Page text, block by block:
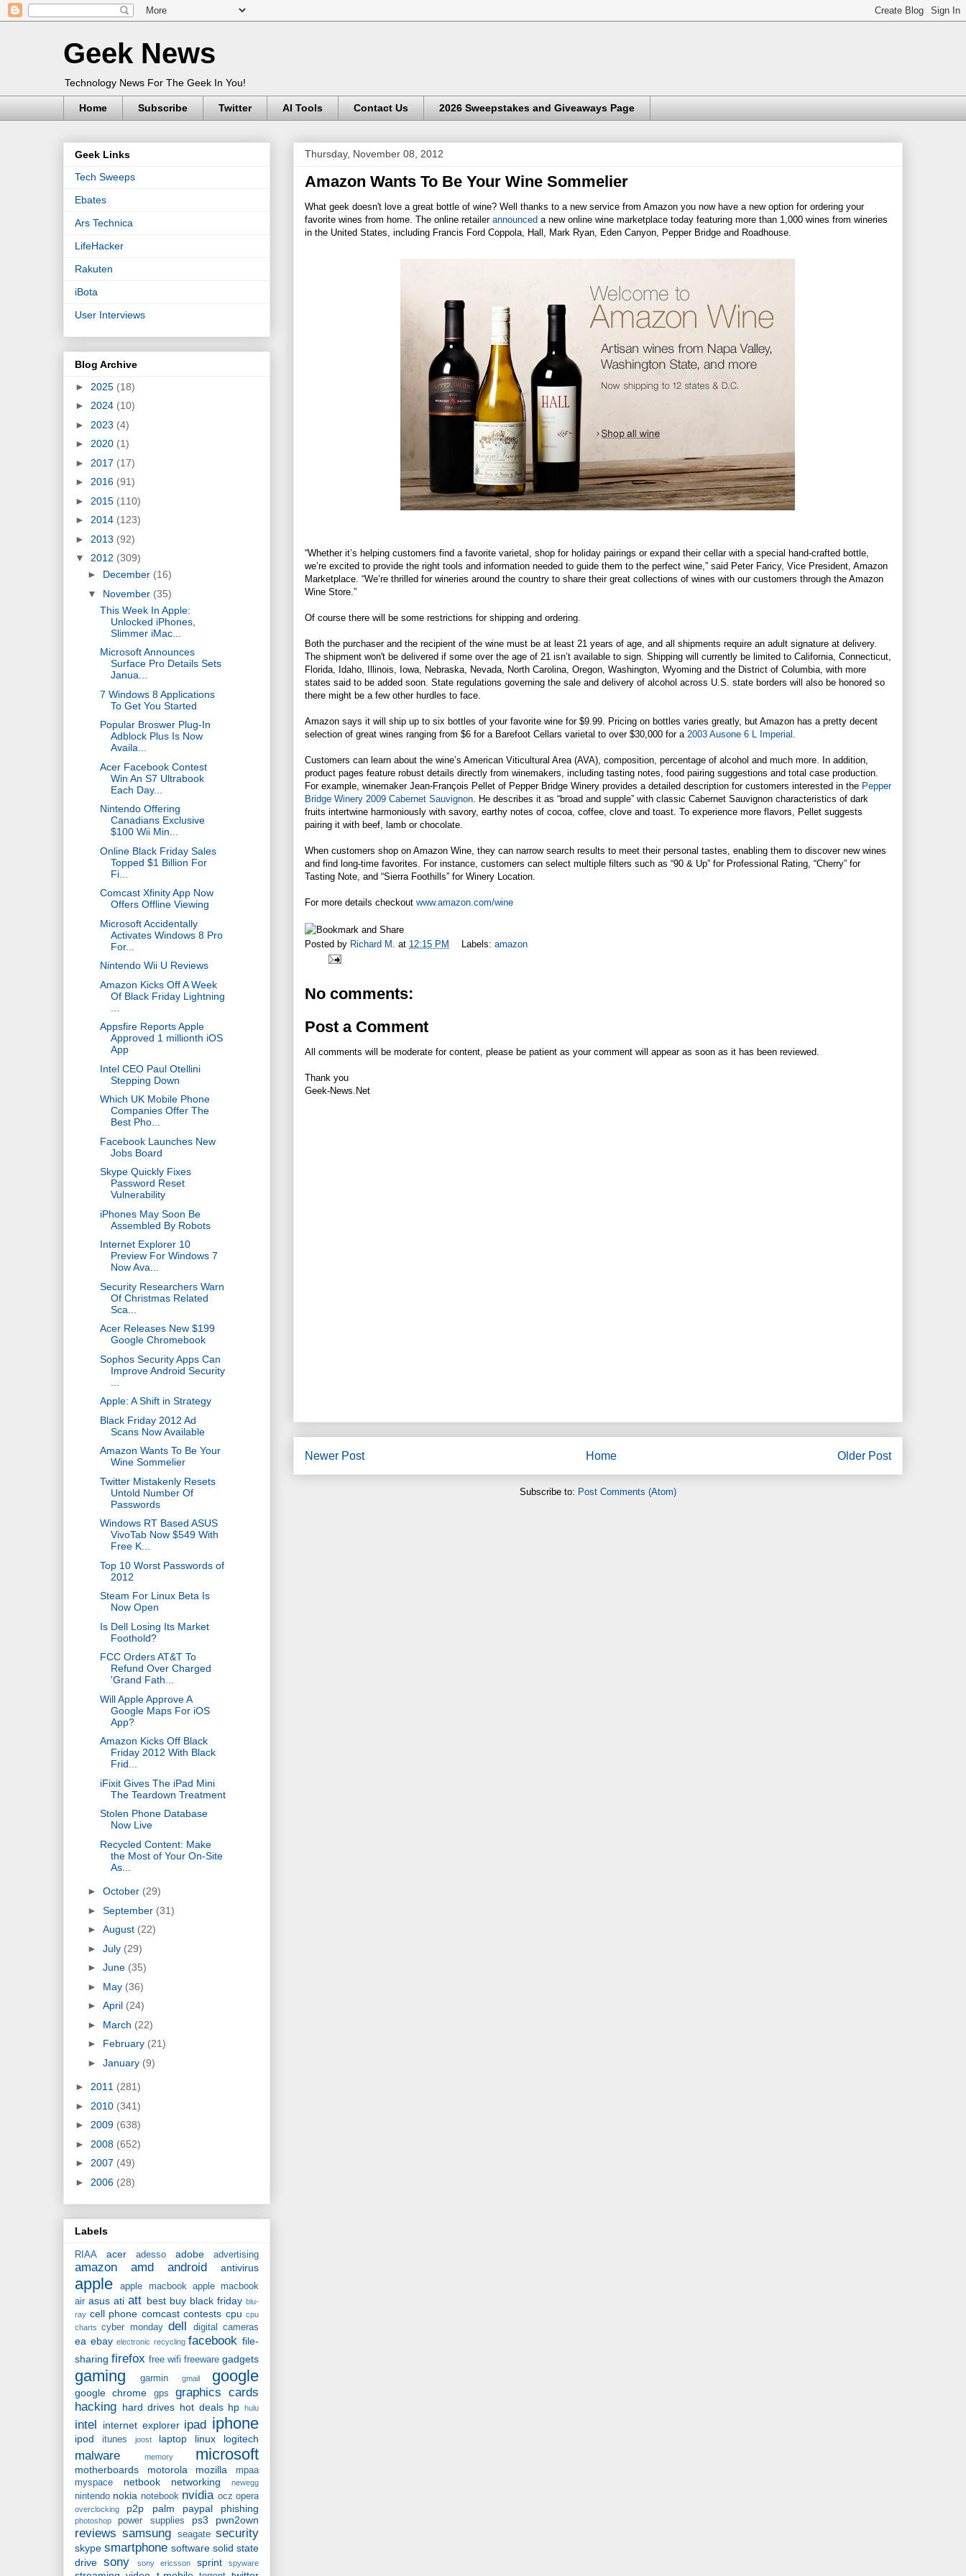
Geek News
Technology News For The Geek In You!
Home Subscribe Twitter AI Tools Contact Us 2026 Sweepstakes and Giveaways Page
Thursday, November 08, 2012
Amazon Wants To Be Your Wine Sommelier
What geek doesn't love a great bottle of wine? Well thanks to a new service from Amazon you now have a new option for ordering your
favorite wines from home. The online retailer announced a new online wine marketplace today featuring more than 1,000 wines from wineries
in the United States, including Francis Ford Coppola, Hall, Mark Ryan, Eden Canyon, Pepper Bridge and Roadhouse.
“Whether it’s helping customers find a favorite varietal, shop for holiday pairings or expand their cellar with a special hand-crafted bottle,
we’re excited to provide the right tools and information needed to guide them to the perfect wine,” said Peter Faricy, Vice President, Amazon
Marketplace. “We’re thrilled for wineries around the country to share their great collections of wines with our customers through the Amazon
Wine Store.”
Of course there will be some restrictions for shipping and ordering.
Both the purchaser and the recipient of the wine must be at least 21 years of age, and all shipments require an adult signature at delivery.
The shipment won't be delivered if some over the age of 21 isn’t available to sign. Shipping will currently be limited to California, Connecticut,
Florida, Idaho, Illinois, Iowa, Nebraska, Nevada, North Carolina, Oregon, Washington, Wyoming and the District of Columbia, with more
states said to be added soon. State regulations governing the sale and delivery of alcohol across U.S. state borders will also be honored so
there might be a few other hurdles to face.
Amazon says it will ship up to six bottles of your favorite wine for $9.99. Pricing on bottles varies greatly, but Amazon has a pretty decent
selection of great wines ranging from $6 for a Barefoot Cellars varietal to over $30,000 for a 2003 Ausone 6 L Imperial
Customers can learn about the wine’s American Viticultural Area (AVA), composition, percentage of alcohol and much more. In addition,
product pages feature robust details directly from winemakers, including tasting notes, food pairing suggestions and total case production.
For example, winemaker Jean-François Pellet of Pepper Bridge Winery provides a detailed description for customers interested in the Pepper
Bridge Winery 2009 Cabernet Sauvignon . He describes it as “broad and supple” with classic Cabernet Sauvignon characteristics of dark
fruits intertwine harmoniously with savory, earthy notes of cocoa, coffee, clove and toast. To experience more flavors, Pellet suggests
pairing it with beef, lamb or chocolate.
When customers shop on Amazon Wine, they can narrow search results to meet their personal tastes, enabling them to discover new wines
and find long-time favorites. For instance, customers can select multiple filters such as “90 & Up” for Professional Rating, “Cherry” for
Tasting Note, and “Sierra Foothills” for Winery Location.
For more details checkout www.amazon.com/wine
Posted by Richard M. at 12:15 PM Labels: amazon
No comments:
Post a Comment
All comments will be moderate for content, please be patient as your comment will appear as soon as it has been reviewed.
Thank you
Geek-News.Net
Newer Post Older Post
Home
Subscribe to: Post Comments (Atom)
Geek Links
Tech Sweeps
Ebates
Ars Technica
LifeHacker
Rakuten
iBota
User Interviews
Blog Archive
► 2025 (18)
► 2024 (10)
► 2023 (4)
► 2020 (1)
► 2017 (17)
► 2016 (91)
► 2015 (110)
► 2014 (123)
► 2013 (92)
▼ 2012 (309)
► December (16)
▼ November (35)
This Week In Apple:
Unlocked iPhones,
Slimmer iMac...
Microsoft Announces
Surface Pro Details Sets
Janua...
7 Windows 8 Applications
To Get You Started
Popular Broswer Plug-In
Adblock Plus Is Now
Availa...
Acer Facebook Contest
Win An S7 Ultrabook
Each Day...
Nintendo Offering
Canadians Exclusive
$100 Wii Min...
Online Black Friday Sales
Topped $1 Billion For
Fi...
Comcast Xfinity App Now
Offers Offline Viewing
Microsoft Accidentally
Activates Windows 8 Pro
For...
Nintendo Wii U Reviews
Amazon Kicks Off A Week
Of Black Friday Lightning
Appsfire Reports Apple
Approved 1 millionth iOS
App
Intel CEO Paul Otellini
Stepping Down
Which UK Mobile Phone
Companies Offer The
Best Pho...
Facebook Launches New
Jobs Board
Skype Quickly Fixes
Password Reset
Vulnerability
iPhones May Soon Be
Assembled By Robots
Internet Explorer 10
Preview For Windows 7
Now Ava...
Security Researchers Warn
Of Christmas Related
Sca...
Acer Releases New $199
Google Chromebook
Sophos Security Apps Can
Improve Android Security
Apple: A Shift in Strategy
Black Friday 2012 Ad
Scans Now Available
Amazon Wants To Be Your
Wine Sommelier
Twitter Mistakenly Resets
Untold Number Of
Passwords
Windows RT Based ASUS
VivoTab Now $549 With
Free K...
Top 10 Worst Passwords of
2012
Steam For Linux Beta Is
Now Open
Is Dell Losing Its Market
Foothold?
FCC Orders AT&T To
Refund Over Charged
'Grand Fath...
Will Apple Approve A
Google Maps For iOS
App?
Amazon Kicks Off Black
Friday 2012 With Black
Frid...
iFixit Gives The iPad Mini
The Teardown Treatment
Stolen Phone Database
Now Live
Recycled Content: Make
the Most of Your On-Site
As...
► October (29)
► September (31)
► August (22)
► July (29)
► June (35)
► May (36)
► April (24)
► March (22)
► February (21)
► January (9)
► 2011 (281)
► 2010 (341)
► 2009 (638)
► 2008 (652)
► 2007 (49)
► 2006 (28)
Labels
RIAA acer adesso adobe advertising
amazon amd android antivirus
apple apple macbook
apple macbook
air asus ati att best buy black friday blu-
ray cell phone comcast contests cpu cpu
charts
cyber monday dell digital cameras
ea ebay electronic recycling facebook file-
sharing firefox free wifi freeware gadgets
gaming garmin gmail google
google chrome gps
graphics cards
hacking hard drives hot deals hp hulu
intel internet explorer ipad iphone
ipod itunes joost laptop linux logitech
malware memory microsoft
motherboards motorola mozilla
mpaa
myspace
netbook networking newegg
nintendo nokia notebook nvidia ocz opera
overclocking p2p palm paypal phishing
photoshop power supplies ps3 pwn2own
reviews samsung seagate security
skype smartphone software solid state
drive sony sony ericsson sprint spyware